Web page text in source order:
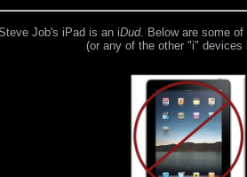
Job's iPad is an iDud. Below are some
(or any of the other "i" devices